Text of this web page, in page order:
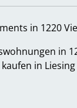
in 1220
in
in Liesing